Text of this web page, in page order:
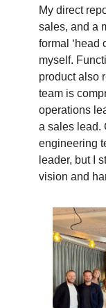
My direct
sales, and a
formal ‘head
myself.
product also
team is
operations
a sales lead.
engineering
leader, but I
vision and